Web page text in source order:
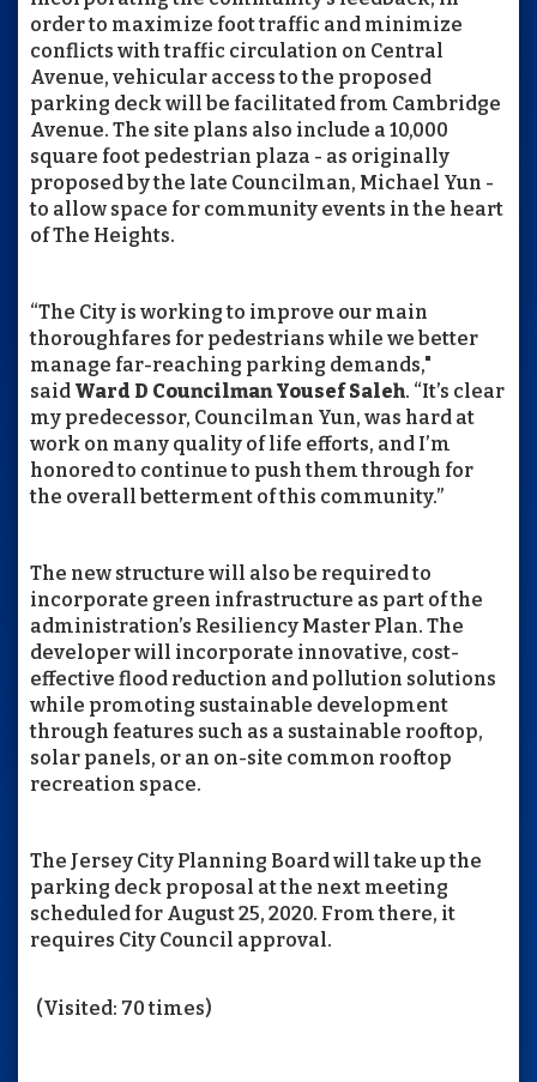
order to maximize foot traffic and minimize
conflicts with traffic circulation on Central
Avenue, vehicular access to the proposed
parking deck will be facilitated from Cambridge
Avenue. The site plans also include a 10,000
square foot pedestrian plaza - as originally
proposed by the late Councilman, Michael Yun -
to allow space for community events in the heart
of The Heights.
“The City is working to improve our main
thoroughfares for pedestrians while we better
manage far-reaching parking demands,"
said Ward D Councilman Yousef Saleh. “It’s clear
my predecessor, Councilman Yun, was hard at
work on many quality of life efforts, and I’m
honored to continue to push them through for
the overall betterment of this community.”
The new structure will also be required to
incorporate green infrastructure as part of the
administration’s Resiliency Master Plan. The
developer will incorporate innovative, cost-
effective flood reduction and pollution solutions
while promoting sustainable development
through features such as a sustainable rooftop,
solar panels, or an on-site common rooftop
recreation space.
The Jersey City Planning Board will take up the
parking deck proposal at the next meeting
scheduled for August 25, 2020. From there, it
requires City Council approval.
(Visited: 70 times)